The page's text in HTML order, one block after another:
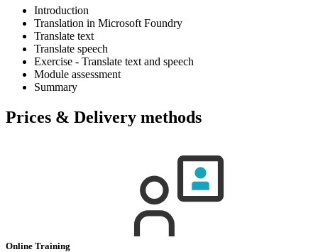
Introduction
Translation in Microsoft Foundry
Translate text
Translate speech
Exercise - Translate text and speech
Module assessment
Summary
Prices & Delivery methods
Online Training